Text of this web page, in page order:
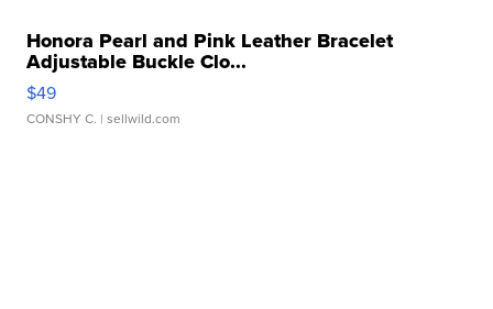
Honora Pearl and Pink Leather Bracelet
Adjustable Buckle Clo...
$49
CONSHY C. | sellwild.com